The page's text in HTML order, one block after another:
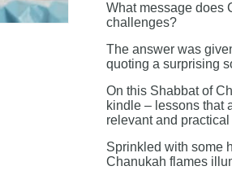
What message does
challenges?
The answer was
quoting a surprising
On this Shabbat of
kindle – lessons that
relevant and
Sprinkled with some
Chanukah flames